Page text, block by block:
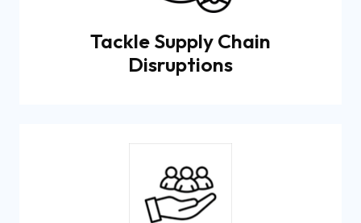
Tackle Supply Chain
Disruptions